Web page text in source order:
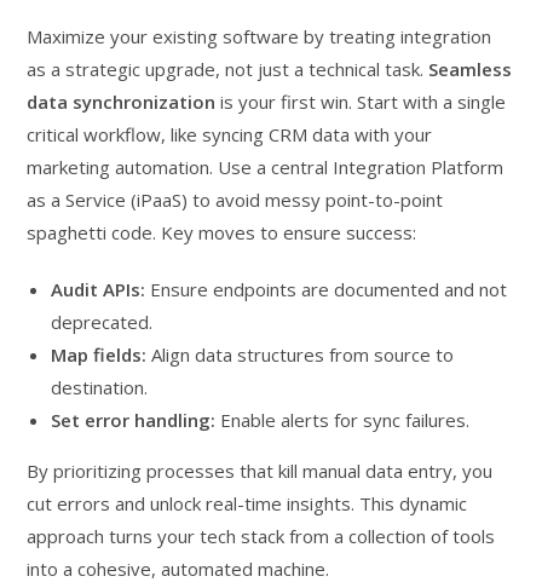
Maximize your existing software by treating integration
as a strategic upgrade, not just a technical task. Seamless
data synchronization is your first win. Start with a single
critical workflow, like syncing CRM data with your
marketing automation. Use a central Integration Platform
as a Service (iPaaS) to avoid messy point-to-point
spaghetti code. Key moves to ensure success:
Audit APIs: Ensure endpoints are documented and not
deprecated.
Map fields: Align data structures from source to
destination.
Set error handling: Enable alerts for sync failures.
By prioritizing processes that kill manual data entry, you
cut errors and unlock real-time insights. This dynamic
approach turns your tech stack from a collection of tools
into a cohesive, automated machine.